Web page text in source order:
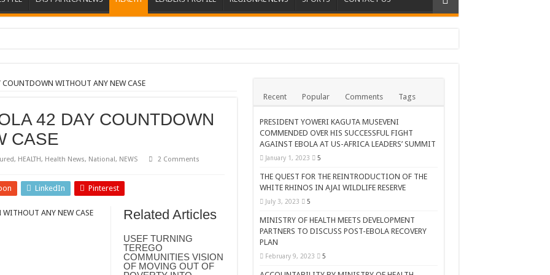
Death of NRM Flag Bearer
IN WEST NILE’S WEALTH CREATION STORY
Candidate Died
PRAYER CHURCH MINISTRIES
OF HOUSEHOLDS, WARN AGAINST OVER EXCITEMENT IN NEW YEAR CELEBRATION
TOLD AHEAD OF CHRISTMAS
FAMILIES AS FOUNDATION FOR CHRISTIAN LIVING
COUNTDOWN WITHOUT ANY NEW CASE
42 DAY COUNTDOWN
CASE
, HEALTH, Health News, National, NEWS
2 Comments
LinkedIn Pinterest
Related Articles
USEF TURNING
TEREGO
COMMUNITIES VISION
OF MOVING OUT OF
ANY NEW CASE
Recent Popular Comments Tags
PRESIDENT YOWERI KAGUTA MUSEVENI
COMMENDED OVER HIS SUCCESSFUL FIGHT
AGAINST EBOLA AT US-AFRICA LEADERS’ SUMMIT
January 1, 2023 5
THE QUEST FOR THE REINTRODUCTION OF THE
WHITE RHINOS IN AJAI WILDLIFE RESERVE
July 3, 2023 5
MINISTRY OF HEALTH MEETS DEVELOPMENT
PARTNERS TO DISCUSS POST-EBOLA RECOVERY
PLAN
February 9, 2023 5